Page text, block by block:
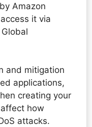
Amazon
it via
and mitigation
applications,
creating your
how
attacks.